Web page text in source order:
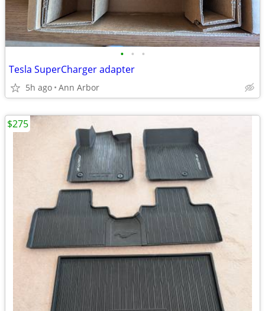
• • •
Tesla SuperCharger adapter
5h ago Ann Arbor
$275